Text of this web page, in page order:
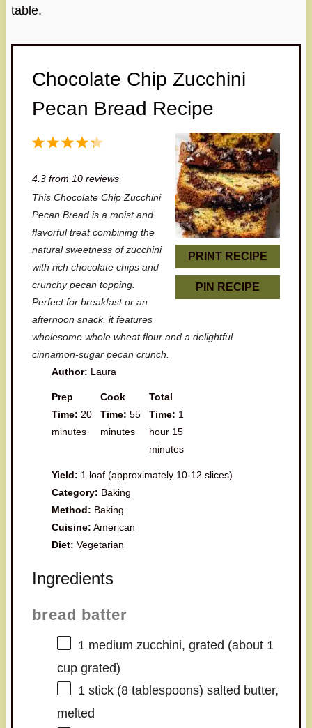
table.
Chocolate Chip Zucchini
Pecan Bread Recipe
PRINT RECIPE
PIN RECIPE
5
a
r
s
4
a
r
s
3
a
r
s
2
a
r
s
1
a
r
4.3from 10reviews
This Chocolate Chip Zucchini
Pecan Bread is a moist and
flavorful treat combining the
natural sweetness of zucchini
with rich chocolate chips and
crunchy pecan topping.
Perfect for breakfast or an
afternoon snack, it features
wholesome whole wheat flour and a delightful
cinnamon-sugar pecan crunch.
Author: Laura
Prep
Time: 20
minutes
Cook
Time: 55
minutes
Total
Time: 1
hour 15
minutes
Yield: 1 loaf (approximately 10-12 slices)
Category: Baking
Method: Baking
Cuisine: American
Diet: Vegetarian
Ingredients
bread batter
1 medium zucchini, grated (about 1
cupgrated)
1stick (8 tablespoons) salted butter,
melted